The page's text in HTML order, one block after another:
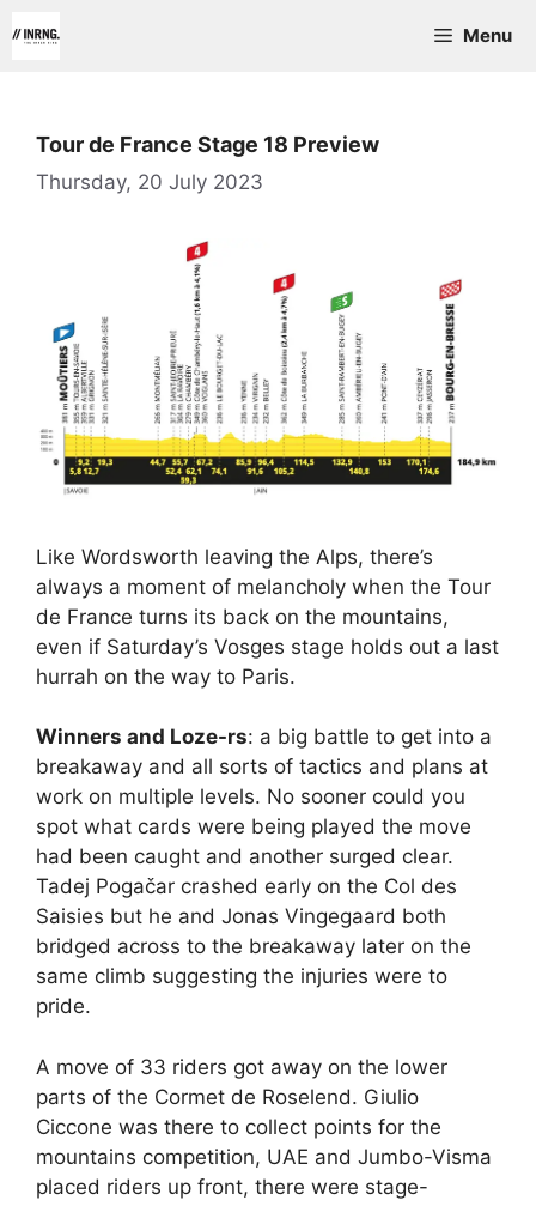
to
Menu
Tour de France Stage 18 Preview
Thursday, 20 July 2023
Like Wordsworth leaving the Alps, there’s
always a moment of melancholy when the Tour
de France turns its back on the mountains,
even if Saturday’s Vosges stage holds out a last
hurrah on the way to Paris.
Winners and Loze-rs: a big battle to get into a
breakaway and all sorts of tactics and plans at
work on multiple levels. No sooner could you
spot what cards were being played the move
had been caught and another surged clear.
Tadej Pogačar crashed early on the Col des
Saisies but he and Jonas Vingegaard both
bridged across to the breakaway later on the
same climb suggesting the injuries were to
pride.
A move of 33 riders got away on the lower
parts of the Cormet de Roselend. Giulio
Ciccone was there to collect points for the
mountains competition, UAE and Jumbo-Visma
placed riders up front, there were stage-